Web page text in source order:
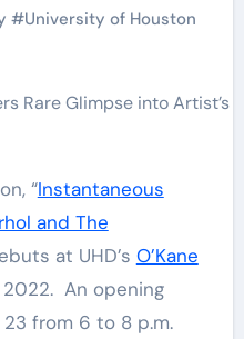
#University of Houston
“Instantaneous
and The
at UHD’s O’Kane
2022. An opening
from 6 to 8 p.m.